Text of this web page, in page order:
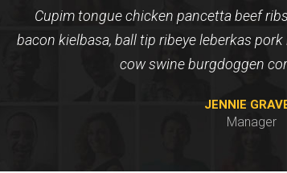
Cupim tongue chicken pancetta beef
bacon kielbasa, ball tip ribeye leberkas
cow swine burgdoggen
JENNIE
Manager